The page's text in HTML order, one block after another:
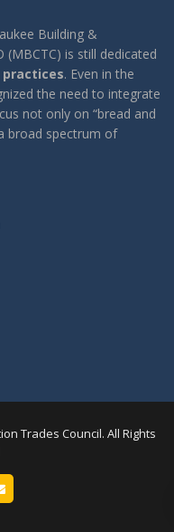
Building &
(MBCTC) is still dedicated
practices. Even in the
the need to integrate
not only on “bread and
broad spectrum of
Trades Council. All Rights